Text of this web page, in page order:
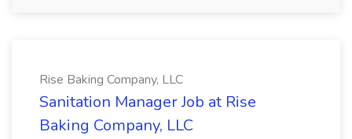
Rise Baking Company, LLC
Sanitation Manager Job at Rise
Baking Company, LLC